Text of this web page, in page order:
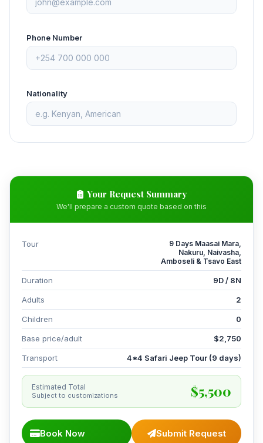
Phone Number
Nationality
Your Request Summary
We'll prepare a custom quote based on this
Tour
9 Days Maasai Mara,
Nakuru, Naivasha,
Amboseli & Tsavo East
Duration 9D / 8N
Adults 2
Children 0
Base price/adult $2,750
Transport 4*4 Safari Jeep Tour (9 days)
Estimated Total
Subject to customizations $5,500
Book Now Submit Request